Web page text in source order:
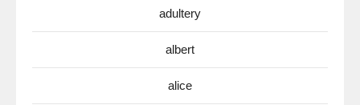
adultery
albert
alice